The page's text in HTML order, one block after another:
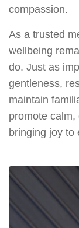
compassion.
As a trusted
wellbeing
do. Just as
gentleness,
maintain
promote
bringing joy to